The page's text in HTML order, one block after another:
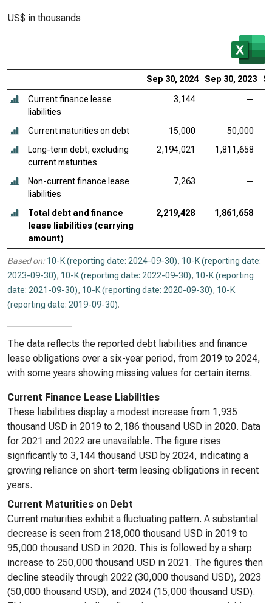
US$ in thousands
Sep 30, 2024 Sep 30, 2023
Current finance lease
liabilities
3,144 —
Current maturities on debt 15,000
50,000
Long-term debt, excluding
current maturities
2,194,021 1,811,658
Non-current finance lease
liabilities
7,263 —
Total debt and finance
lease liabilities (carrying
amount)
2,219,428 1,861,658
Based on: 10-K (reporting date: 2024-09-30), 10-K (reporting date:
2023-09-30), 10-K (reporting date: 2022-09-30), 10-K (reporting
date: 2021-09-30), 10-K (reporting date: 2020-09-30), 10-K
(reporting date: 2019-09-30).
The data reflects the reported debt liabilities and finance
lease obligations over a six-year period, from 2019 to 2024,
with some years showing missing values for certain items.
Current Finance Lease Liabilities
These liabilities display a modest increase from 1,935
thousand USD in 2019 to 2,186 thousand USD in 2020. Data
for 2021 and 2022 are unavailable. The figure rises
significantly to 3,144 thousand USD by 2024, indicating a
growing reliance on short-term leasing obligations in recent
years.
Current Maturities on Debt
Current maturities exhibit a fluctuating pattern. A substantial
decrease is seen from 218,000 thousand USD in 2019 to
95,000 thousand USD in 2020. This is followed by a sharp
increase to 250,000 thousand USD in 2021. The figures then
decline steadily through 2022 (30,000 thousand USD), 2023
(50,000 thousand USD), and 2024 (15,000 thousand USD).